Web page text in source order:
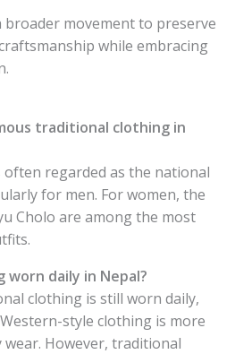
movement to preserve
while embracing
traditional clothing in
often regarded as the national
for men. For women, the
Cholo are among the most
daily in Nepal?
clothing is still worn daily,
style clothing is more
However, traditional